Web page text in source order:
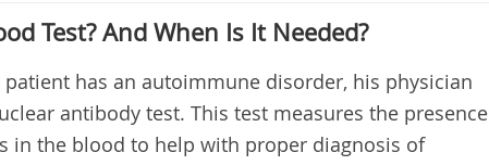
Test? And When Is It Needed?
has an autoimmune disorder, his physician
antibody test. This test measures the presence
in the blood to help with proper diagnosis of